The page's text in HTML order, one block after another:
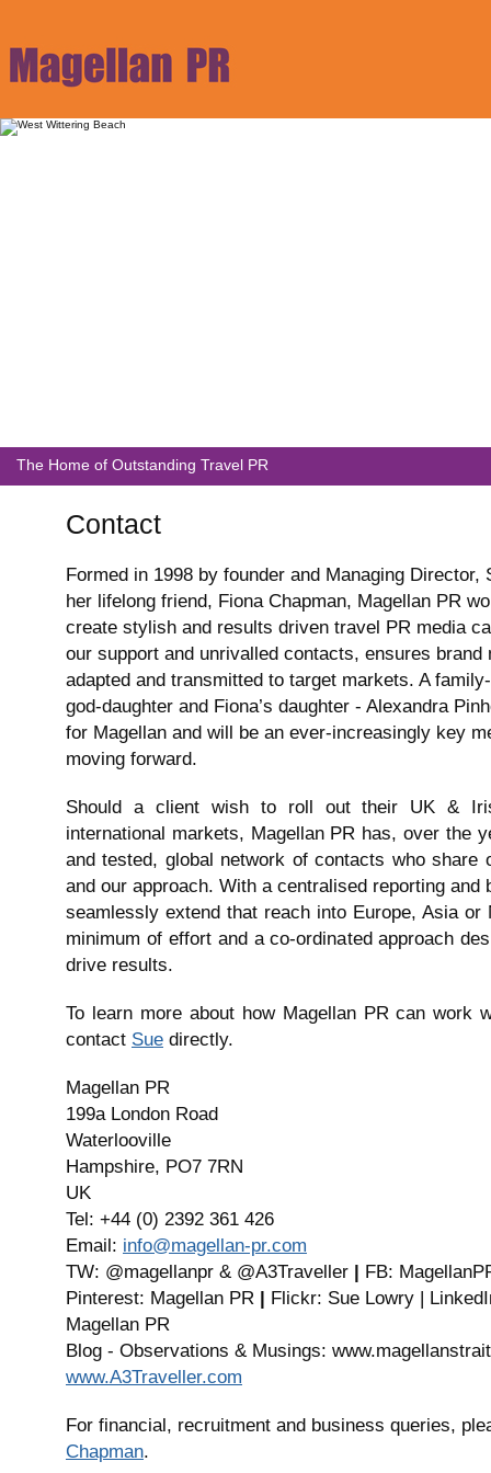
The Home of Outstanding Travel PR
Contact
Formed in 1998 by founder and Managing Director,
her lifelong friend, Fiona Chapman, Magellan PR
create stylish and results driven travel PR media
our support and unrivalled contacts, ensures
adapted and transmitted to target markets. A
god-daughter and Fiona’s daughter - Alexandra
for Magellan and will be an ever-increasingly key
moving forward.
Should a client wish to roll out their UK &
international markets, Magellan PR has, over the
and tested, global network of contacts who share
and our approach. With a centralised reporting and
seamlessly extend that reach into Europe, Asia or
minimum of effort and a co-ordinated approach
drive results.
To learn more about how Magellan PR can work
contact Sue directly.
Magellan PR
199a London Road
Waterlooville
Hampshire, PO7 7RN
UK
Tel: +44 (0) 2392 361 426
Email: info@magellan-pr.com
TW: @magellanpr & @A3Traveller | FB:
Pinterest: Magellan PR | Flickr: Sue Lowry |
Magellan PR
Blog - Observations & Musings:
www.A3Traveller.com
For financial, recruitment and business queries,
Chapman.